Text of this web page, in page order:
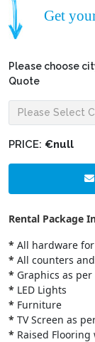
Get
Please choose
Quote
PRICE: €null
Rental Package
* All hardware
* All counters
* Graphics as
* LED Lights
* Furniture
* TV Screen as
* Raised